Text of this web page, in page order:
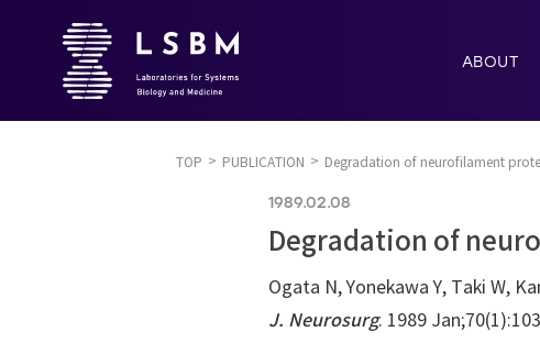
ABOUT
TOP PUBLICATION Degradation of neurofilament
1989.02.08
Degradation of
Ogata N, Yonekawa Y, Taki W,
J. Neurosurg. 1989